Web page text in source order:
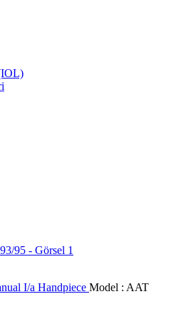
I/a Handpiece Model : AAT